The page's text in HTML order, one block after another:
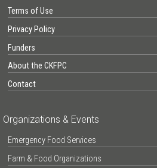
Terms of Use
Privacy Policy
Funders
About the CKFPC
Contact
Organizations & Events
Emergency Food Services
Farm & Food Organizations